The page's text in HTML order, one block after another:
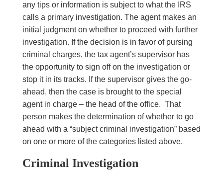
any tips or information is subject to what the IRS
calls a primary investigation. The agent makes an
initial judgment on whether to proceed with further
investigation. If the decision is in favor of pursing
criminal charges, the tax agent’s supervisor has
the opportunity to sign off on the investigation or
stop it in its tracks. If the supervisor gives the go-
ahead, then the case is brought to the special
agent in charge – the head of the office. That
person makes the determination of whether to go
ahead with a “subject criminal investigation” based
on one or more of the categories listed above.
Criminal Investigation